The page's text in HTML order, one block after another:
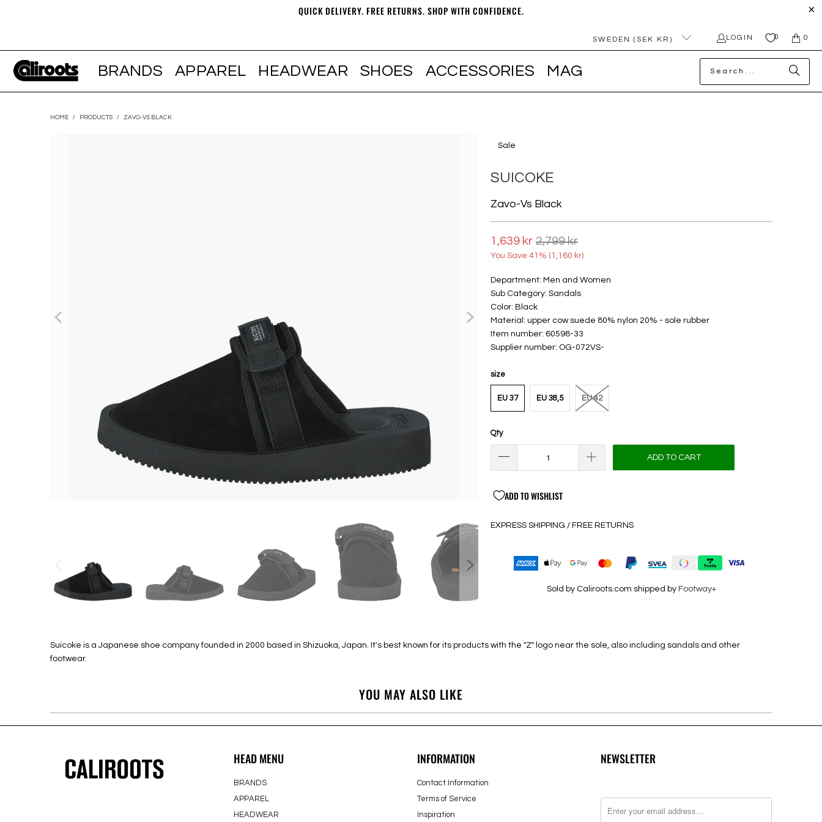
QUICK DELIVERY. FREE RETURNS. SHOP WITH CONFIDENCE.
SWEDEN (SEK KR) LOGIN 0 0
BRANDS APPAREL HEADWEAR SHOES ACCESSORIES MAG
HOME / PRODUCTS / ZAVO-VS BLACK
Sale
SUICOKE
Zavo-Vs Black
1,639 kr 2,799 kr
You Save 41% ( 1,160 kr)
Department: Men and Women
Sub Category: Sandals
Color: Black
Material: upper cow suede 80% nylon 20% - sole rubber
Item number: 60598-33
Supplier number: OG-072VS-
size
EU 37 EU 38,5 EU 42
Qty
ADD TO CART
ADD TO WISHLIST
EXPRESS SHIPPING / FREE RETURNS
Sold by Caliroots.com shipped by Footway+
Suicoke is a Japanese shoe company founded in 2000 based in Shizuoka, Japan. It's best known for its products with the "Z" logo near the sole, also including sandals and other
footwear.
YOU MAY ALSO LIKE
HEAD MENU
BRANDS
APPAREL
HEADWEAR
INFORMATION
Contact Information
Terms of Service
Inspiration
NEWSLETTER